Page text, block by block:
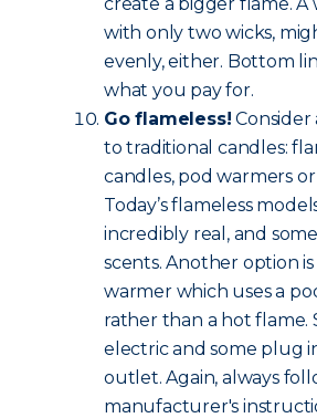
with only two wicks,
evenly, either. Bottom
what you pay for.
Go flameless!
to traditional candles:
candles, pod warmers
Today’s flameless
incredibly real, and
scents. Another option
warmer which uses a
rather than a hot flame.
electric and some plug
outlet. Again, always
manufacturer's